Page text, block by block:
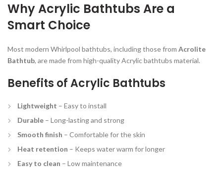
Why Acrylic Bathtubs Are a
Smart Choice
Most modern Whirlpool bathtubs, including those from Acrolite
Bathtub, are made from high-quality Acrylic bathtubs material.
Benefits of Acrylic Bathtubs
Lightweight – Easy to install
Durable – Long-lasting and strong
Smooth finish – Comfortable for the skin
Heat retention – Keeps water warm for longer
Easy to clean – Low maintenance